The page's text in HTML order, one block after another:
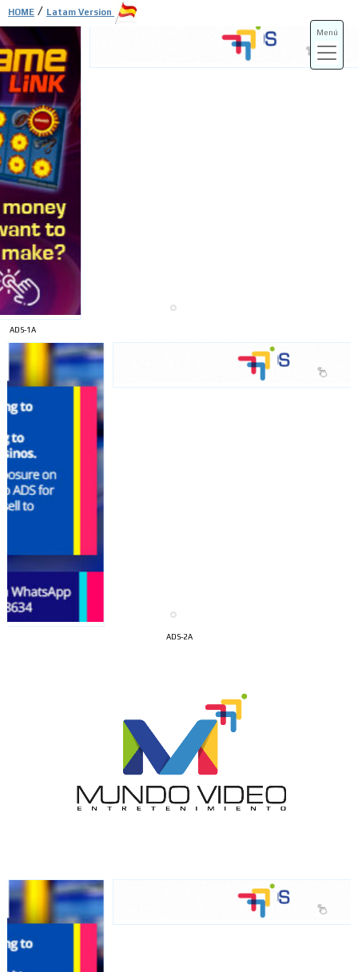
ADS-1A
ADS-2A
Menú
HOME / Latam Version
ADS-3A
ADS-3B
We display ads on our content
network, reaching a loyal
Dynamic banners
Your ads integrated into our content to be viewed
We have inclusive tools to listen to the content while
driving your car or if you have any physical limitations.
Network Ads
We create advertising campaigns that reach multiple
audiences in the entertainment sector and the entire